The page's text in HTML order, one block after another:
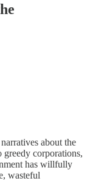
about the
greedy corporations,
has willfully
wasteful